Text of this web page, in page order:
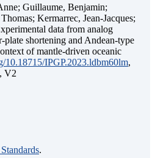
Guillaume, Benjamin;
Kermarrec, Jean-Jacques;
data from analog
plate shortening and Andean-type
of mantle-driven oceanic
10.18715/IPGP.2023.ldbm60lm,
V2
.